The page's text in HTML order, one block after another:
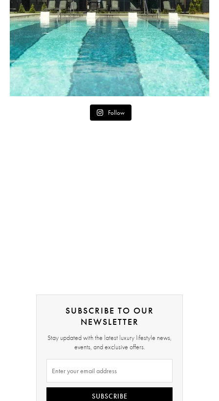
Follow
SUBSCRIBE TO OUR
NEWSLETTER
Stay updated with the latest luxury lifestyle news,
events, and exclusive offers.
SUBSCRIBE